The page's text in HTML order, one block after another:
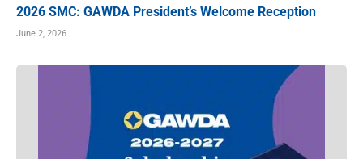
2026 SMC: GAWDA President’s Welcome Reception
June 2, 2026